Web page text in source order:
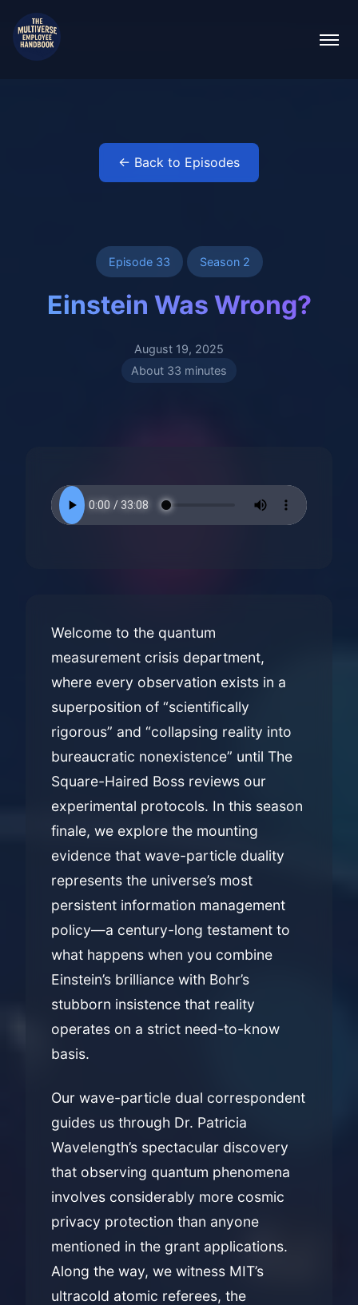
← Back to Episodes
Episode 33 Season 2
Einstein Was Wrong?
August 19, 2025
About 33 minutes
Welcome to the quantum
measurement crisis department,
where every observation exists in a
superposition of “scientifically
rigorous” and “collapsing reality into
bureaucratic nonexistence” until The
Square-Haired Boss reviews our
experimental protocols. In this season
finale, we explore the mounting
evidence that wave-particle duality
represents the universe’s most
persistent information management
policy—a century-long testament to
what happens when you combine
Einstein’s brilliance with Bohr’s
stubborn insistence that reality
operates on a strict need-to-know
basis.
Our wave-particle dual correspondent
guides us through Dr. Patricia
Wavelength’s spectacular discovery
that observing quantum phenomena
involves considerably more cosmic
privacy protection than anyone
mentioned in the grant applications.
Along the way, we witness MIT’s
ultracold atomic referees, the